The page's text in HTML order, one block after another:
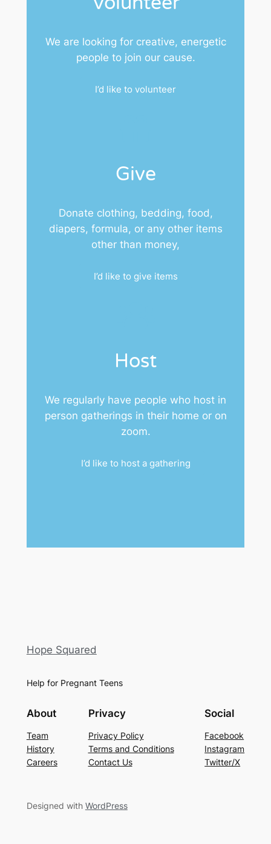
We are looking for creative, energetic
people to join our cause.
I’d like to volunteer
Give
Donate clothing, bedding, food,
diapers, formula, or any other items
other than money,
I’d like to give items
Host
We regularly have people who host in
person gatherings in their home or on
zoom.
I’d like to host a gathering
Hope Squared
Help for Pregnant Teens
About
Team
History
Careers
Privacy
Privacy Policy
Terms and Conditions
Contact Us
Social
Facebook
Instagram
Twitter/X
Designed with WordPress